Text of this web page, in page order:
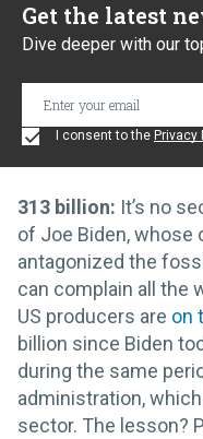
Get the latest
Dive deeper with our
I consent to the Privacy
313 billion: It’s no
of Joe Biden, whose
antagonized the
can complain all the
US producers are on
billion since Biden
during the same
administration,
sector. The lesson?